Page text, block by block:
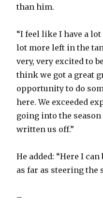
than him.
“I feel like I have a
lot more left in the
very, very excited to
think we got a great
opportunity to do
here. We exceeded
going into the
written us off.”
He added: “Here I
as far as steering the
–